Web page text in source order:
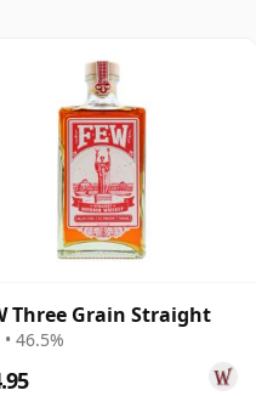
Three Grain Straight
46.5%